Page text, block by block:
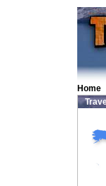
Home